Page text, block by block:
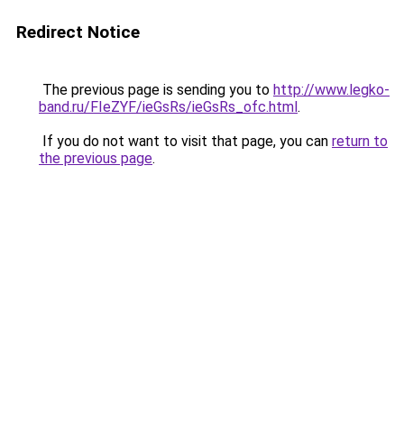
Redirect Notice
The previous page is sending you to http://www.legko-
band.ru/FIeZYF/ieGsRs/ieGsRs_ofc.html.
If you do not want to visit that page, you can return to
the previous page.